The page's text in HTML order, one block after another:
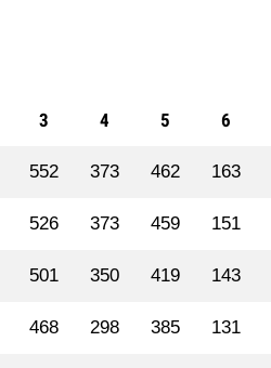
3 4 5 6
552 373 462 163
526 373 459 151
501 350 419 143
468 298 385 131